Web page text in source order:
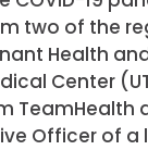
two of the
Health
Center
TeamHealth
Officer of